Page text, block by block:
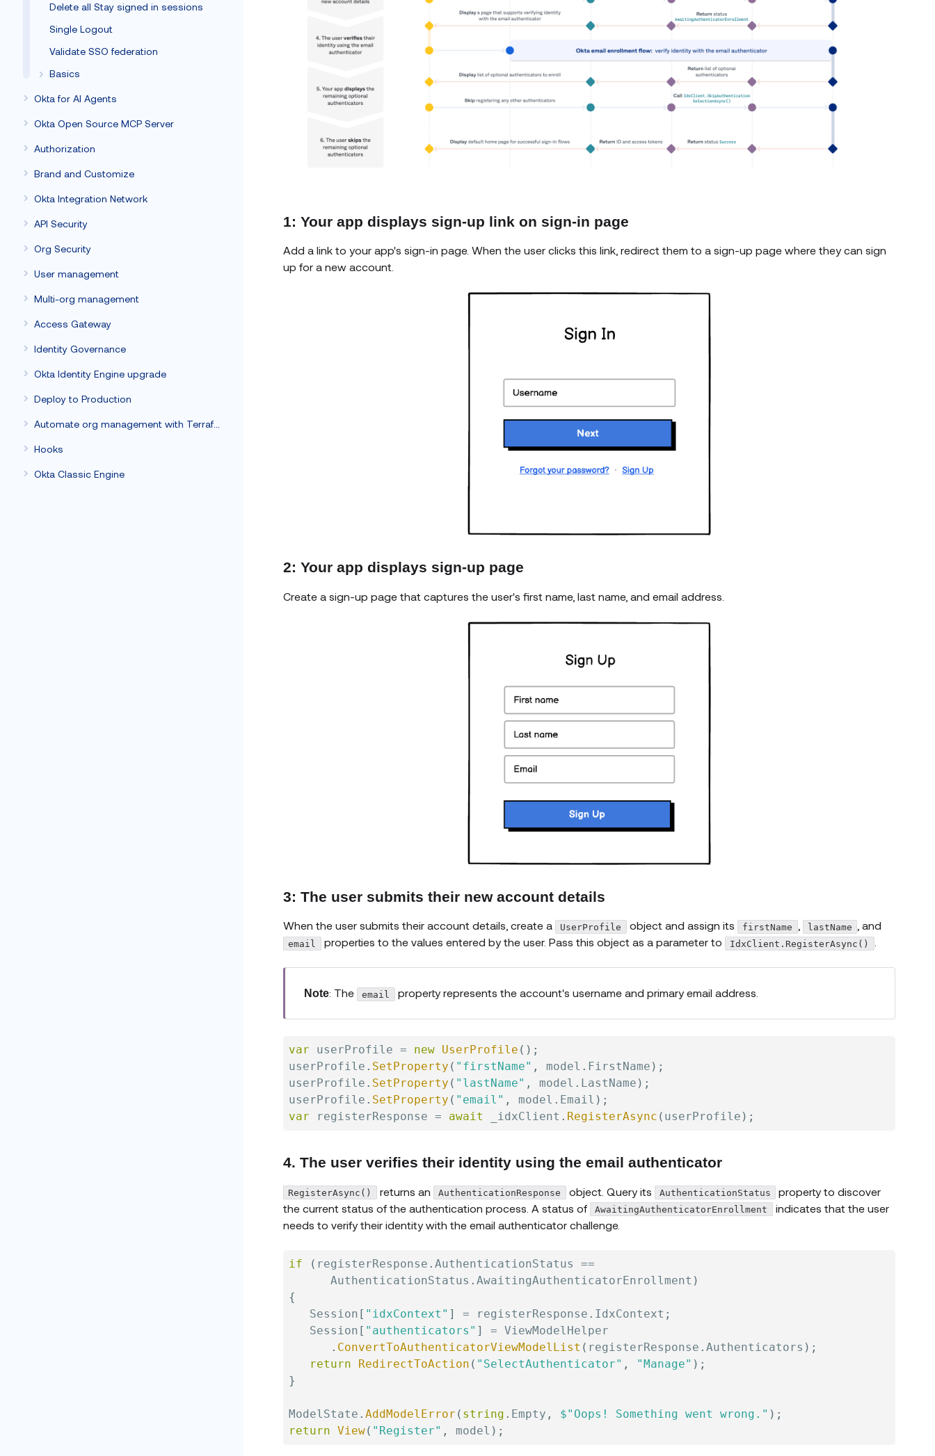
Delete all Stay signed in sessions
Single Logout
Validate SSO federation
Basics
Okta for AI Agents
Okta Open Source MCP Server
Authorization
Brand and Customize
Okta Integration Network
API Security
Org Security
User management
Multi-org management
Access Gateway
Identity Governance
Okta Identity Engine upgrade
Deploy to Production
Hooks
Okta Classic Engine
1: Your app displays sign-up link on sign-in page
Add a link to your app's sign-in page. When the user clicks this link, redirect them to a sign-up page where they can sign
up for a new account.
2: Your app displays sign-up page
Create a sign-up page that captures the user's first name, last name, and email address.
3: The user submits their new account details
When the user submits their account details, create a UserProfile object and assign its firstName lastName , and
email properties to the values entered by the user. Pass this object as a parameter to IdxClient.RegisterAsync()
Note: The email property represents the account's username and primary email address.
var userProfile = new UserProfile ( ) ;
userProfile . SetProperty ( "firstName" , model . FirstName ) ;
userProfile . SetProperty ( "lastName" , model . LastName ) ;
userProfile . SetProperty ( "email" , model . Email ) ;
var registerResponse = await _idxClient . RegisterAsync ( userProfile ) ;
4. The user verifies their identity using the email authenticator
RegisterAsync() returns an AuthenticationResponse object. Query its AuthenticationStatus
property to discover
the current status of the authentication process. A status of
AwaitingAuthenticatorEnrollment
indicates that the user
needs to verify their identity with the email authenticator challenge.
if ( registerResponse . AuthenticationStatus ==
      AuthenticationStatus
. AwaitingAuthenticatorEnrollment )
{
   Session
[ "idxContext" ] = registerResponse . IdxContext ;
   Session
[ "authenticators" ] = ViewModelHelper
. ConvertToAuthenticatorViewModelList ( registerResponse . Authenticators ) ;
return
RedirectToAction ( "SelectAuthenticator" , "Manage" ) ;
}
ModelState . AddModelError ( string . Empty , $"Oops! Something went wrong." ) ;
return View( "Register" , model ) ;